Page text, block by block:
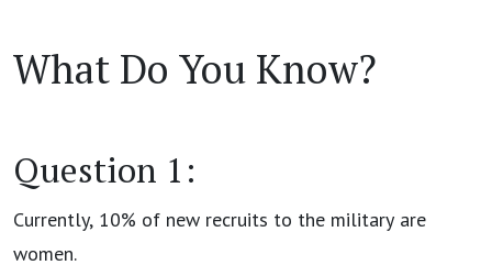
What Do You Know?
Question 1:
Currently, 10% of new recruits to the military are
women.